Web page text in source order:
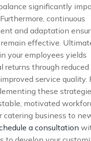
significantly
continuous
and adaptation
effective.
your employees yields
returns through
service quality.
these
motivated
catering business to
a consultation